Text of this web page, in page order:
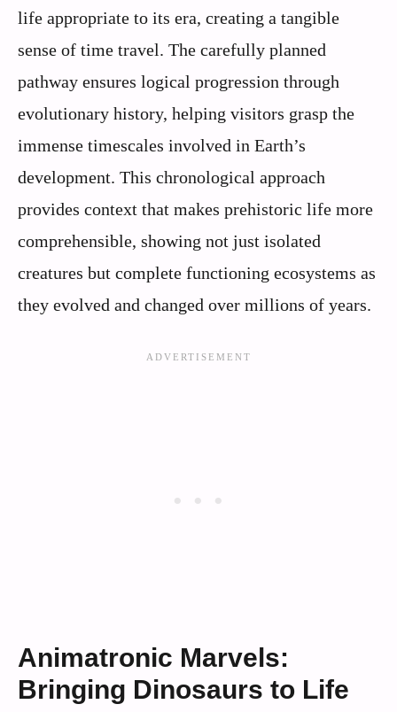
life appropriate to its era, creating a tangible
sense of time travel. The carefully planned
pathway ensures logical progression through
evolutionary history, helping visitors grasp the
immense timescales involved in Earth’s
development. This chronological approach
provides context that makes prehistoric life more
comprehensible, showing not just isolated
creatures but complete functioning ecosystems as
they evolved and changed over millions of years.
Animatronic Marvels:
Bringing Dinosaurs to Life